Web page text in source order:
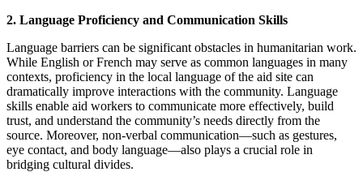
2. Language Proficiency and Communication Skills
Language barriers can be significant obstacles in humanitarian work.
While English or French may serve as common languages in many
contexts, proficiency in the local language of the aid site can
dramatically improve interactions with the community. Language
skills enable aid workers to communicate more effectively, build
trust, and understand the community’s needs directly from the
source. Moreover, non-verbal communication—such as gestures,
eye contact, and body language—also plays a crucial role in
bridging cultural divides.